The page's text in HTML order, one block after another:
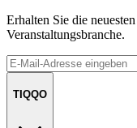
Erhalten Sie die
Veranstaltungsbranche.
TIQQO